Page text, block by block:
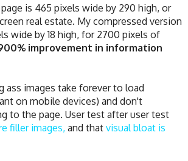
is 465 pixels wide by 290 high, or
real estate. My compressed version
wide by 18 high, for 2700 pixels of
improvement in information
ass images take forever to load
on mobile devices) and don't
to the page. User test after user test
filler images, and that visual bloat is